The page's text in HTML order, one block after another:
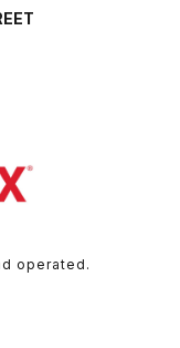
operated.